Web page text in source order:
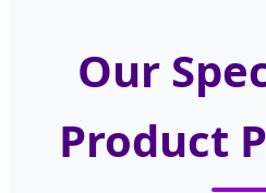
Our
Product